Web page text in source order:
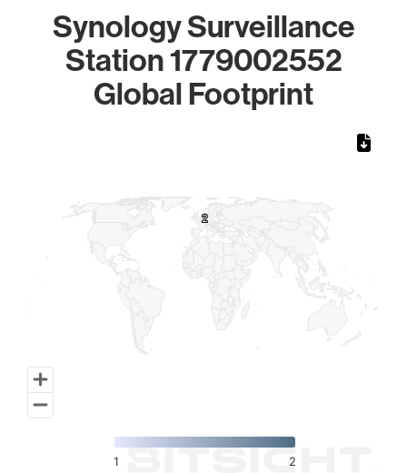
Synology Surveillance
Station 1779002552
Global Footprint
2
2
1 2